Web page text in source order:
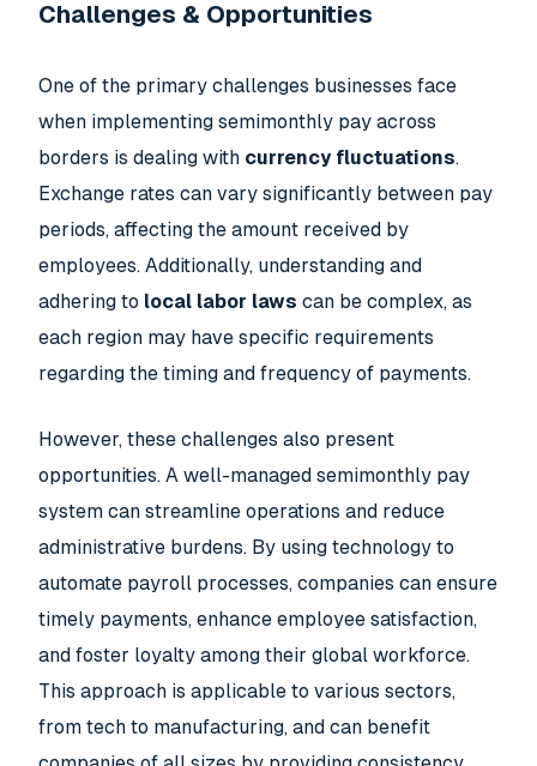
Challenges & Opportunities
One of the primary challenges businesses face
when implementing semimonthly pay across
borders is dealing with currency fluctuations.
Exchange rates can vary significantly between pay
periods, affecting the amount received by
employees. Additionally, understanding and
adhering to local labor laws can be complex, as
each region may have specific requirements
regarding the timing and frequency of payments.
However, these challenges also present
opportunities. A well-managed semimonthly pay
system can streamline operations and reduce
administrative burdens. By using technology to
automate payroll processes, companies can ensure
timely payments, enhance employee satisfaction,
and foster loyalty among their global workforce.
This approach is applicable to various sectors,
from tech to manufacturing, and can benefit